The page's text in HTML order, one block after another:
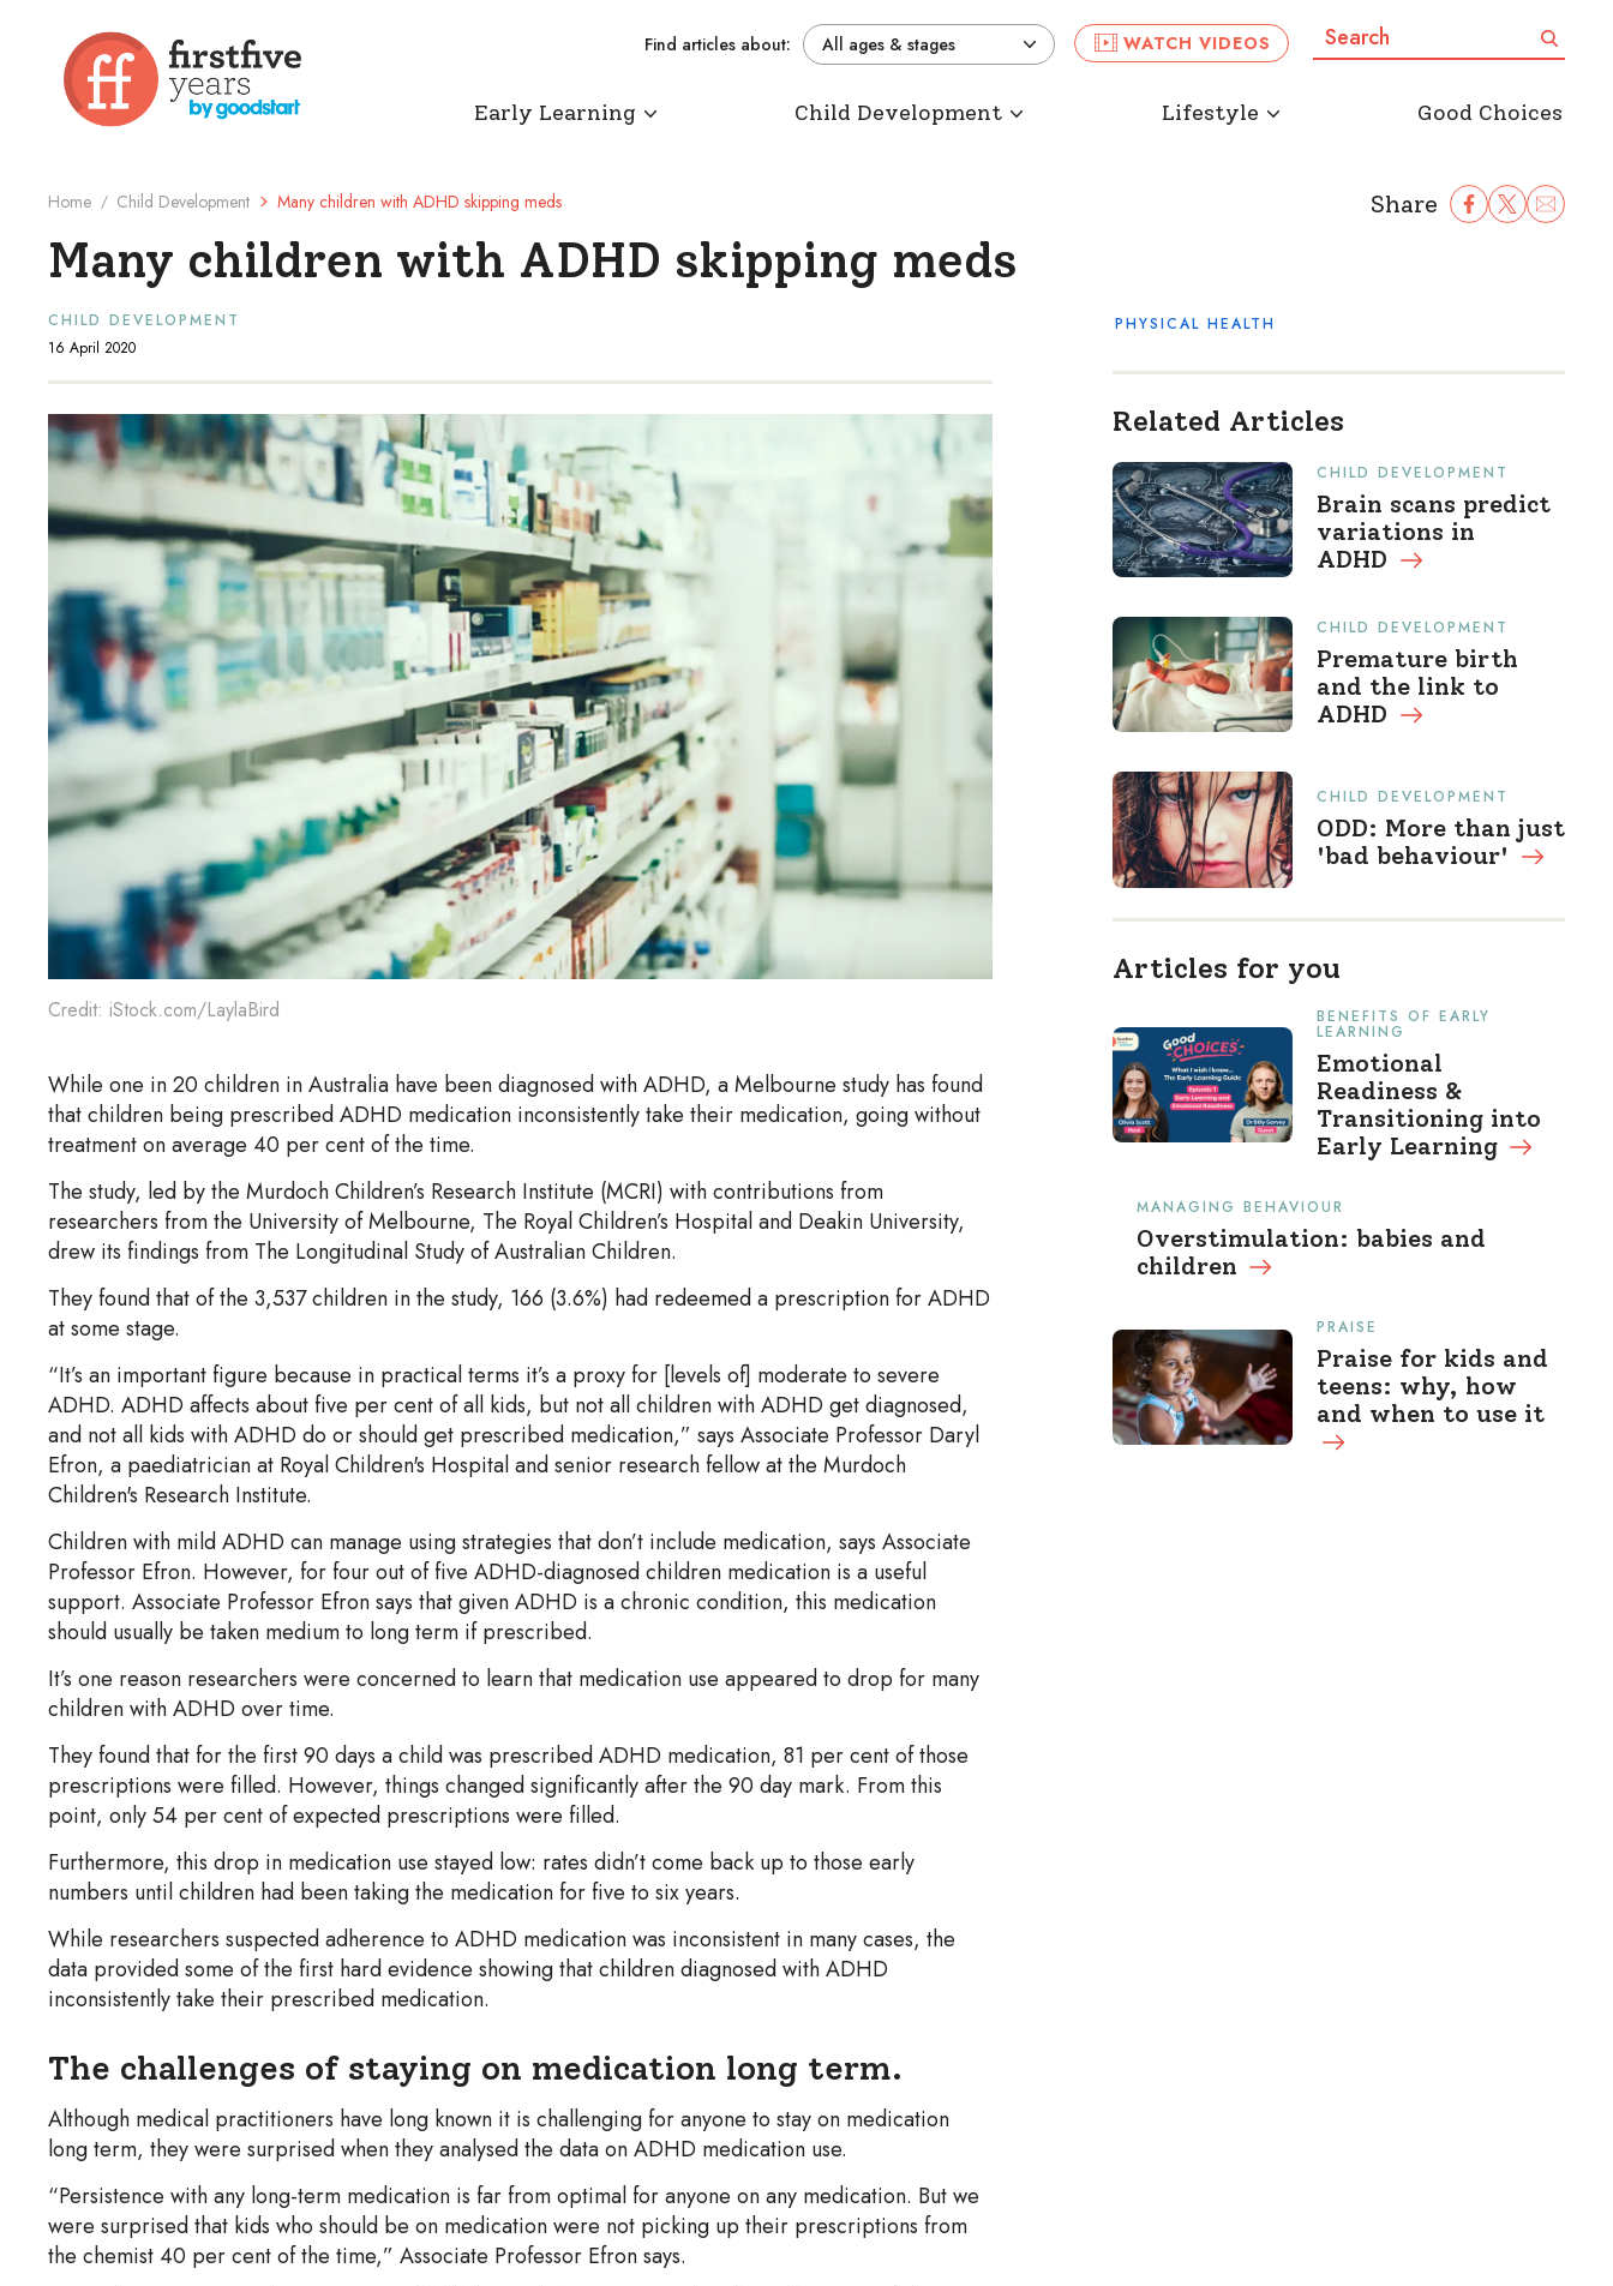
WATCH VIDEOS Search: Search
Early Learning Child Development Lifestyle Good Choices
Find articles about: All ages & stages
Home / Child Development Many children with ADHD skipping meds Share Share Facebook
Share to Twitter
Share to
Many children with ADHD skipping meds
CHILD DEVELOPMENT
16 April 2020
Credit: iStock.com/LaylaBird
While one in 20 children in Australia have been diagnosed with ADHD, a Melbourne study has found
that children being prescribed ADHD medication inconsistently take their medication, going without
treatment on average 40 per cent of the time.
The study, led by the Murdoch Children’s Research Institute (MCRI) with contributions from
researchers from the University of Melbourne, The Royal Children’s Hospital and Deakin University,
drew its findings from The Longitudinal Study of Australian Children.
They found that of the 3,537 children in the study, 166 (3.6%) had redeemed a prescription for ADHD
at some stage.
“It’s an important figure because in practical terms it’s a proxy for [levels of] moderate to severe
ADHD. ADHD affects about five per cent of all kids, but not all children with ADHD get diagnosed,
and not all kids with ADHD do or should get prescribed medication,” says Associate Professor Daryl
Efron, a paediatrician at Royal Children's Hospital and senior research fellow at the Murdoch
Children's Research Institute.
Children with mild ADHD can manage using strategies that don’t include medication, says Associate
Professor Efron. However, for four out of five ADHD-diagnosed children medication is a useful
support. Associate Professor Efron says that given ADHD is a chronic condition, this medication
should usually be taken medium to long term if prescribed.
It’s one reason researchers were concerned to learn that medication use appeared to drop for many
children with ADHD over time.
They found that for the first 90 days a child was prescribed ADHD medication, 81 per cent of those
prescriptions were filled. However, things changed significantly after the 90 day mark. From this
point, only 54 per cent of expected prescriptions were filled.
Furthermore, this drop in medication use stayed low: rates didn’t come back up to those early
numbers until children had been taking the medication for five to six years.
While researchers suspected adherence to ADHD medication was inconsistent in many cases, the
data provided some of the first hard evidence showing that children diagnosed with ADHD
inconsistently take their prescribed medication.
The challenges of staying on medication long term.
Although medical practitioners have long known it is challenging for anyone to stay on medication
long term, they were surprised when they analysed the data on ADHD medication use.
“Persistence with any long-term medication is far from optimal for anyone on any medication. But we
were surprised that kids who should be on medication were not picking up their prescriptions from
the chemist 40 per cent of the time,” Associate Professor Efron says.
PHYSICAL HEALTH
Related Articles
CHILD DEVELOPMENT
Brain scans predict
variations in
ADHD
CHILD DEVELOPMENT
Premature birth
and the link to
ADHD
CHILD DEVELOPMENT
ODD: More than just
'bad behaviour'
Articles for you
BENEFITS OF EARLY
LEARNING
Emotional
Readiness &
Transitioning into
Early Learning
MANAGING BEHAVIOUR
Overstimulation: babies and
children
PRAISE
Praise for kids and
teens: why, how
and when to use it